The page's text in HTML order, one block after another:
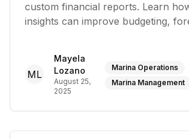
custom financial reports. Learn
insights can improve budgeting,
ML
Mayela
Lozano
August 25,
2025
Marina Operations
Marina Management